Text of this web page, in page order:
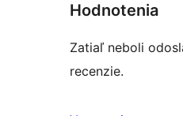
Hodnotenia
Zatiaľ neboli
recenzie.